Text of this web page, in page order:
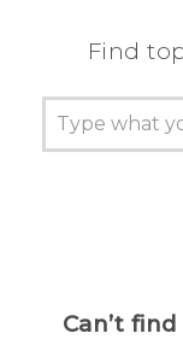
Find
Can’t